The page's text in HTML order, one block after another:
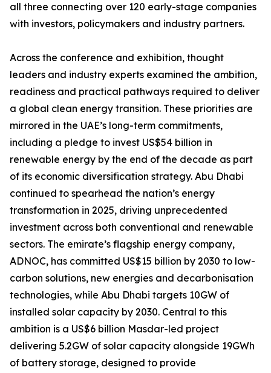
all three connecting over 120 early-stage companies
with investors, policymakers and industry partners.
Across the conference and exhibition, thought
leaders and industry experts examined the ambition,
readiness and practical pathways required to deliver
a global clean energy transition. These priorities are
mirrored in the UAE’s long-term commitments,
including a pledge to invest US$54 billion in
renewable energy by the end of the decade as part
of its economic diversification strategy. Abu Dhabi
continued to spearhead the nation’s energy
transformation in 2025, driving unprecedented
investment across both conventional and renewable
sectors. The emirate’s flagship energy company,
ADNOC, has committed US$15 billion by 2030 to low-
carbon solutions, new energies and decarbonisation
technologies, while Abu Dhabi targets 10GW of
installed solar capacity by 2030. Central to this
ambition is a US$6 billion Masdar-led project
delivering 5.2GW of solar capacity alongside 19GWh
of battery storage, designed to provide